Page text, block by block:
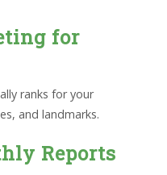
for
ranks for your
and landmarks.
Reports